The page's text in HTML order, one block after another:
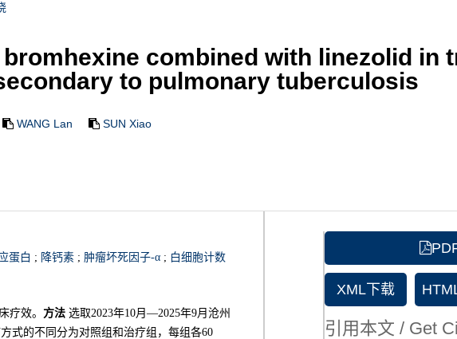
combined with linezolid in
to pulmonary tuberculosis
WANG Lan SUN Xiao
蛋白 ; 降钙素 ; 肿瘤坏死因子-α ; 白细胞计数
疗效。 方法 选取2023年10月—2025年9月沧州
式的不同分为对照组和治疗组，每组各60
XML下载
引用本文 / Get